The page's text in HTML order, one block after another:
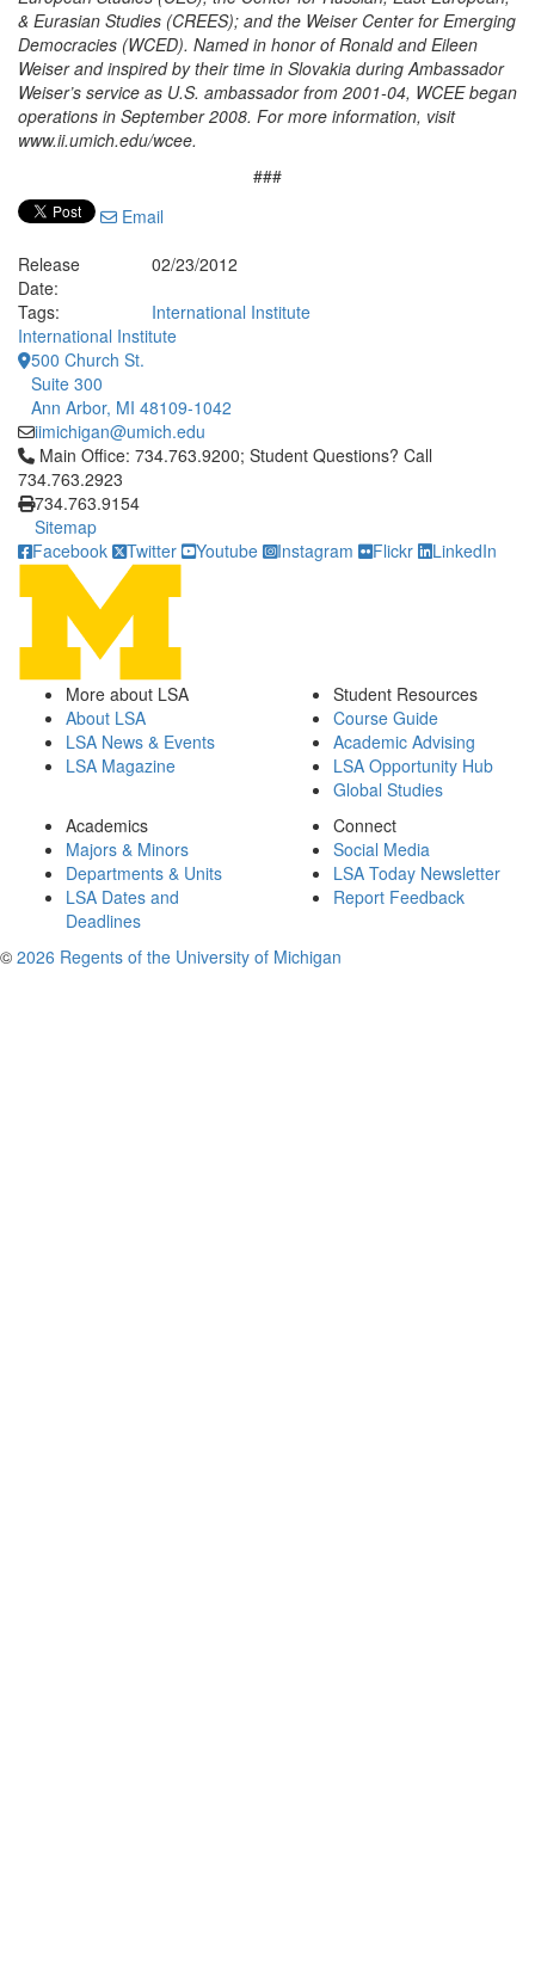
& Eurasian Studies (CREES); and the Weiser Center for Emerging
Democracies (WCED). Named in honor of Ronald and Eileen
Weiser and inspired by their time in Slovakia during Ambassador
Weiser’s service as U.S. ambassador from 2001-04, WCEE began
operations in September 2008. For more information, visit
www.ii.umich.edu/wcee.
###
Email
Release
Date:
02/23/2012
Tags:
International Institute
International Institute
500 Church St.
Suite 300
Ann Arbor, MI 48109-1042
iimichigan@umich.edu
Click to call Main Office: 734.763.9200; Student Questions?
Main Office: 734.763.9200; Student Questions? Call
734.763.2923
734.763.9154
Sitemap
Facebook
Twitter Youtube Instagram Flickr LinkedIn
More about LSA
About LSA
LSA News & Events
LSA Magazine
Student Resources
Course Guide
Academic Advising
LSA Opportunity Hub
Global Studies
Academics
Majors & Minors
Departments & Units
LSA Dates and
Deadlines
Connect
Social Media
LSA Today Newsletter
Report Feedback
© 2026 Regents of the University of Michigan